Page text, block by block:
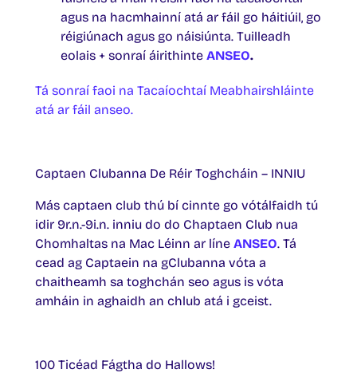
agus na hacmhainní atá ar fáil go háitiúil, go
réigiúnach agus go náisiúnta. Tuilleadh
eolais + sonraí áirithinte ANSEO.
Tá sonraí faoi na Tacaíochtaí Meabhairshláinte
atá ar fáil anseo.
Captaen Clubanna De Réir Toghcháin – INNIU
Más captaen club thú bí cinnte go vótálfaidh tú
idir 9r.n.-9i.n. inniu do do Chaptaen Club nua
Chomhaltas na Mac Léinn ar líne ANSEO. Tá
cead ag Captaein na gClubanna vóta a
chaitheamh sa toghchán seo agus is vóta
amháin in aghaidh an chlub atá i gceist.
100 Ticéad Fágtha do Hallows!